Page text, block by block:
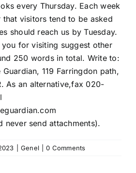
every Thursday. Each week
that visitors tend to be asked
should reach us by Tuesday.
for visiting suggest other
250 words in total. Write to:
119 Farringdon path,
As an alternative,fax 020-
never send attachments).
Genel 0 Comments